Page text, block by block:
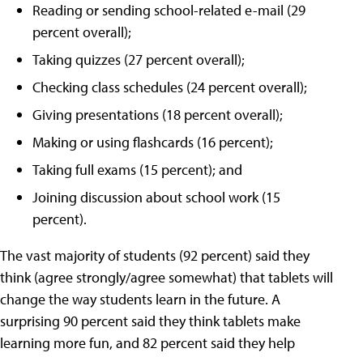
Reading or sending school-related e-mail (29
percent overall);
Taking quizzes (27 percent overall);
Checking class schedules (24 percent overall);
Giving presentations (18 percent overall);
Making or using flashcards (16 percent);
Taking full exams (15 percent); and
Joining discussion about school work (15
percent).
The vast majority of students (92 percent) said they
think (agree strongly/agree somewhat) that tablets will
change the way students learn in the future. A
surprising 90 percent said they think tablets make
learning more fun, and 82 percent said they help